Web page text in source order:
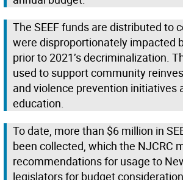
The SEEF funds are distributed to
were disproportionately impacted
prior to 2021’s decriminalization.
used to support community
and violence prevention initiatives
education.
To date, more than $6 million in
been collected, which the NJCRC
recommendations for usage to
legislators for budget